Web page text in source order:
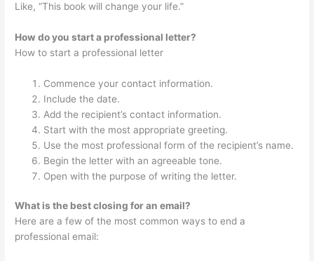
Like, “This book will change your life.”
How do you start a professional letter?
How to start a professional letter
Commence your contact information.
Include the date.
Add the recipient’s contact information.
Start with the most appropriate greeting.
Use the most professional form of the recipient’s name.
Begin the letter with an agreeable tone.
Open with the purpose of writing the letter.
What is the best closing for an email?
Here are a few of the most common ways to end a
professional email: